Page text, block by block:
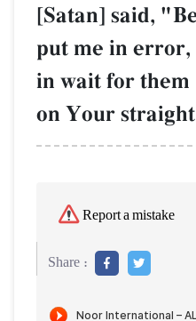
[Satan] said,
put me in
in wait for
on Your
Report a mistake
Share :